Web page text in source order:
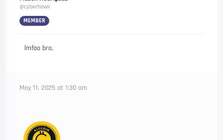
@cyberhawk
MEMBER
lmfao bro,
May 11, 2025 at 1:30 am